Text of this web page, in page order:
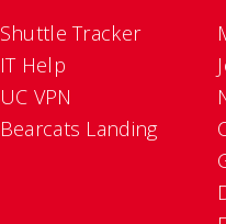
Shuttle Tracker
IT Help
UC VPN
Bearcats Landing